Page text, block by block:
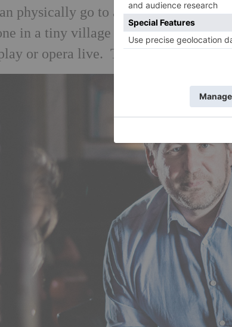
physically go to a play or concert.
in a tiny village in Cornwall will be
or opera live. That has to be a